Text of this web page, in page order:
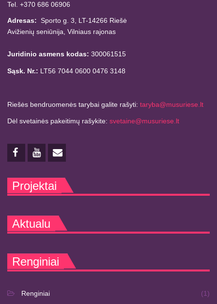
Tel. +370 686 06906
Adresas: Sporto g. 3, LT-14266 Riešė
Avižienių seniūnija, Vilniaus rajonas
Juridinio asmens kodas: 300061515
Sąsk. Nr.: LT56 7044 0600 0476 3148
Riešės bendruomenės tarybai galite rašyti: taryba@musuriese.lt
Dėl svetainės pakeitimų rašykite: svetaine@musuriese.lt
Projektai
Aktualu
Renginiai
Renginiai (1)